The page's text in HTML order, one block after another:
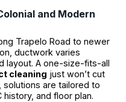
and Modern
Trapelo Road to newer
ductwork varies
layout. A one-size-fits-all
cleaning just won’t cut
solutions are tailored to
history, and floor plan.